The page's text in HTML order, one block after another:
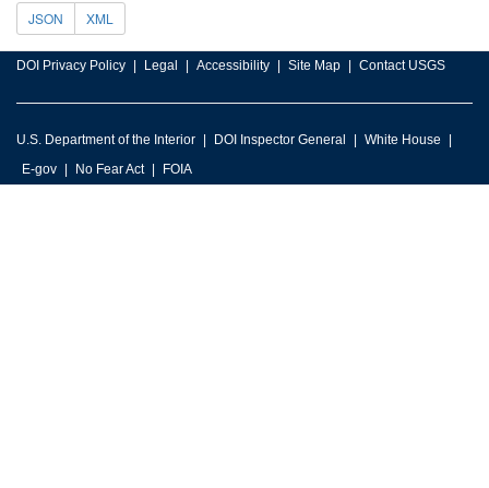
JSON XML
DOI Privacy Policy Legal Accessibility Site Map Contact USGS
U.S. Department of the Interior DOI Inspector General
White House
E-gov
No Fear Act FOIA